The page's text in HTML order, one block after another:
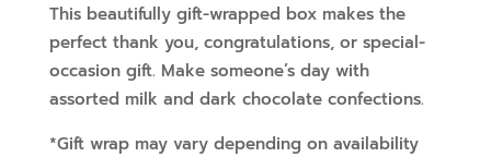
This beautifully gift-wrapped box makes the
perfect thank you, congratulations, or special-
occasion gift. Make someone’s day with
assorted milk and dark chocolate confections.
*Gift wrap may vary depending on availability